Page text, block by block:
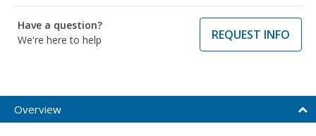
Have a question?
We're here to help
REQUEST INFO
Overview